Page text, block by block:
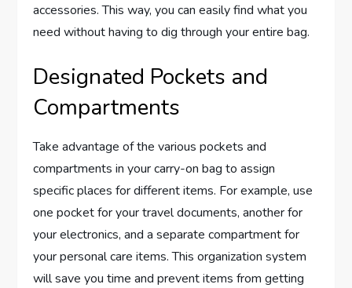
accessories. This way, you can easily find what you
need without having to dig through your entire bag.
Designated Pockets and
Compartments
Take advantage of the various pockets and
compartments in your carry-on bag to assign
specific places for different items. For example, use
one pocket for your travel documents, another for
your electronics, and a separate compartment for
your personal care items. This organization system
will save you time and prevent items from getting